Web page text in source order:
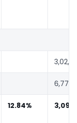
6,779
12.84%